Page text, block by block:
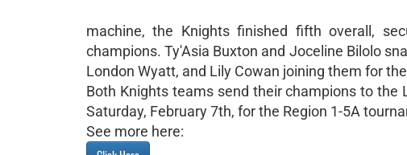
machine, the Knights finished fifth overall,
champions. Ty'Asia Buxton and Joceline Bilolo
London Wyatt, and Lily Cowan joining them for
Both Knights teams send their champions to the
Saturday, February 7th, for the Region 1-5A
See more here: